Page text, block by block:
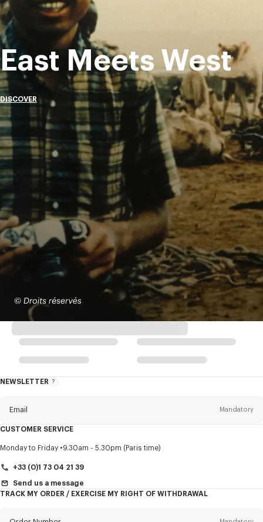
East Meets West
DISCOVER
NEWSLETTER
About
Email Mandatory
Title Mandatory
CUSTOMER SERVICE
Monday to Friday 9.30am - 5.30pm (Paris time)
+33 (0)1 73 04 21 39
Send us a message
TRACK MY ORDER / EXERCISE MY RIGHT OF WITHDRAWAL